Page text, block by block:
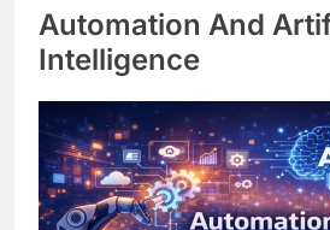
Automation And
Intelligence